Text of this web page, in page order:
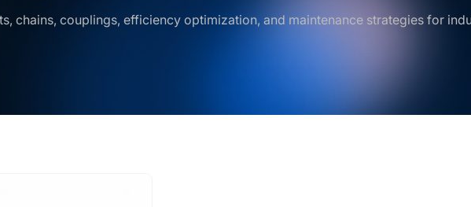
chains, couplings, efficiency optimization, and maintenance strategies for